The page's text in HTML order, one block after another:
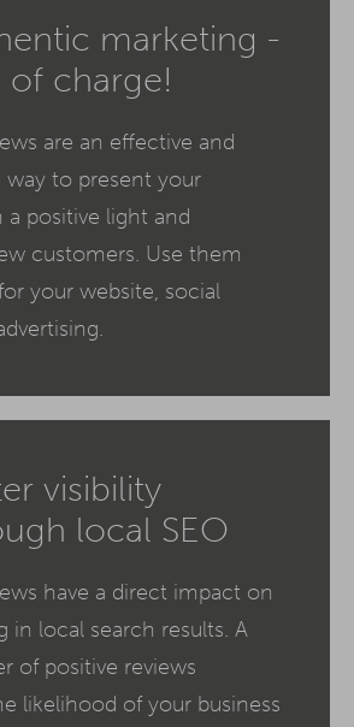
marketing -
of charge!
are an effective and
way to present your
positive light and
customers. Use them
your website, social
visibility
local SEO
have a direct impact on
in local search results. A
of positive reviews
likelihood of your business